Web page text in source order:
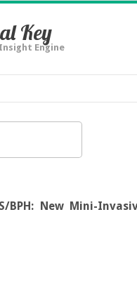
Key
Engine
BPH: New Mini-